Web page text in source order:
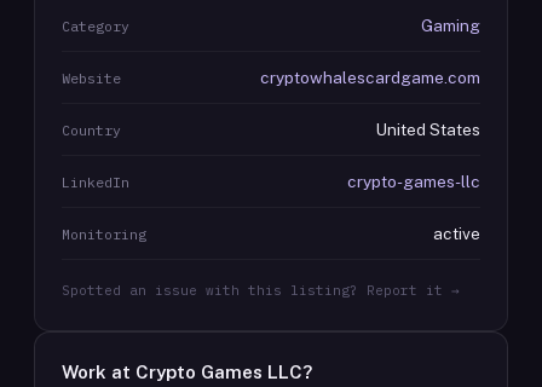
Category Gaming
Website cryptowhalescardgame.com
Country United States
LinkedIn crypto-games-llc
Monitoring active
Spotted an issue with this listing? Report it →
Work at Crypto Games LLC?